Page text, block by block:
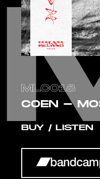
MLC018
COEN -
BUY / LISTEN